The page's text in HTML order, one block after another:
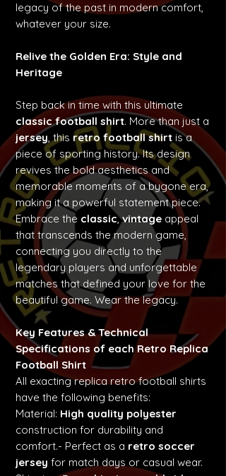
legacy of the past in modern comfort,
whatever your size.
Relive the Golden Era: Style and
Heritage
Step back in time with this ultimate
classic football shirt. More than just a
jersey, this retro football shirt is a
piece of sporting history. Its design
revives the bold aesthetics and
memorable moments of a bygone era,
making it a powerful statement piece.
Embrace the classic,vintage appeal
that transcends the modern game,
connecting you directly to the
legendary players and unforgettable
matches that defined your love for the
beautiful game. Wear the legacy.
Key Features & Technical
Specifications of each Retro Replica
Football Shirt
All exacting replica retro football shirts
have the following benefits:
Material: High quality polyester
construction for durability and
comfort.- Perfect as a retro soccer
jersey for match days or casual wear.